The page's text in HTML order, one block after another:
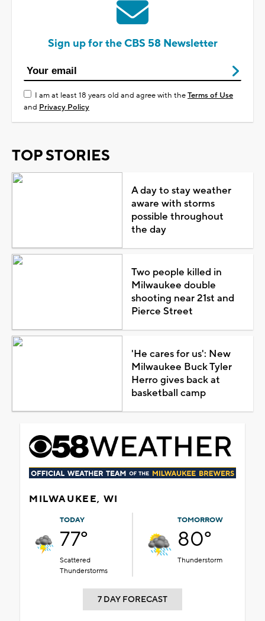
Sign up for the CBS 58 Newsletter
I am at least 18 years old and agree with theTerms of Use
and Privacy Policy
TOP STORIES
A day to stay weather
aware with storms
possible throughout
the day
Two people killed in
Milwaukee double
shooting near 21st and
Pierce Street
'He cares for us': New
Milwaukee Buck Tyler
Herro gives back at
basketball camp
MILWAUKEE, WI
TODAY
77°
Scattered
Thunderstorms
TOMORROW
80°
Thunderstorm
7 DAY FORECAST